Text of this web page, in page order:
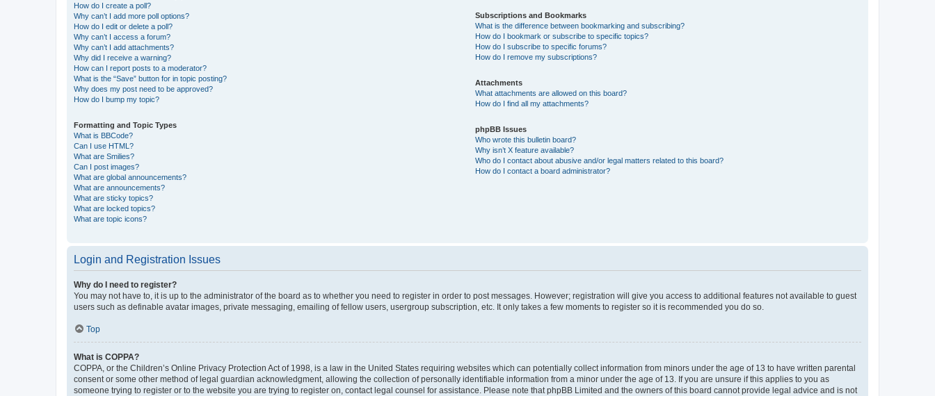
How do I create a poll?
Why can’t I add more poll options?
How do I edit or delete a poll?
Why can’t I access a forum?
Why can’t I add attachments?
Why did I receive a warning?
How can I report posts to a moderator?
What is the “Save” button for in topic posting?
Why does my post need to be approved?
How do I bump my topic?
Formatting and Topic Types
What is BBCode?
Can I use HTML?
What are Smilies?
Can I post images?
What are global announcements?
What are announcements?
What are sticky topics?
What are locked topics?
What are topic icons?
Subscriptions and Bookmarks
What is the difference between bookmarking and subscribing?
How do I bookmark or subscribe to specific topics?
How do I subscribe to specific forums?
How do I remove my subscriptions?
Attachments
What attachments are allowed on this board?
How do I find all my attachments?
phpBB Issues
Who wrote this bulletin board?
Why isn’t X feature available?
Who do I contact about abusive and/or legal matters related to this board?
How do I contact a board administrator?
Login and Registration Issues
Why do I need to register?
You may not have to, it is up to the administrator of the board as to whether you need to register in order to post messages. However; registration will give you access to additional features not available to guest
users such as definable avatar images, private messaging, emailing of fellow users, usergroup subscription, etc. It only takes a few moments to register so it is recommended you do so.
Top
What is COPPA?
COPPA, or the Children’s Online Privacy Protection Act of 1998, is a law in the United States requiring websites which can potentially collect information from minors under the age of 13 to have written parental
consent or some other method of legal guardian acknowledgment, allowing the collection of personally identifiable information from a minor under the age of 13. If you are unsure if this applies to you as
someone trying to register or to the website you are trying to register on, contact legal counsel for assistance. Please note that phpBB Limited and the owners of this board cannot provide legal advice and is not